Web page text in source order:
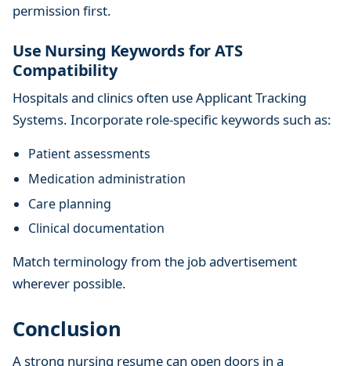
permission first.
Use Nursing Keywords for ATS
Compatibility
Hospitals and clinics often use Applicant Tracking
Systems. Incorporate role-specific keywords such as:
Patient assessments
Medication administration
Care planning
Clinical documentation
Match terminology from the job advertisement
wherever possible.
Conclusion
A strong nursing resume can open doors in a